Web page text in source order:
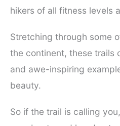
hikers of all fitness levels
Stretching through some
the continent, these trails
and awe-inspiring
beauty.
So if the trail is calling